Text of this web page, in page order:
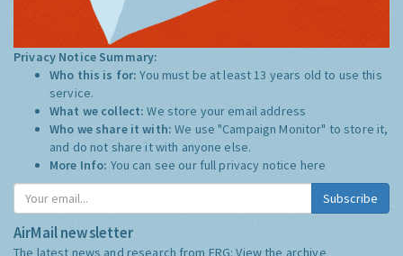
Privacy Notice Summary:
Who this is for:You must be at least 13 years old to use this
service.
What we collect:We store your email address
Who we share it with:We use "Campaign Monitor" to store it,
and do not share it with anyone else.
More Info: You can see our full privacy notice here
Subscribe
AirMail newsletter
The latest news and research from ERG:View the archive